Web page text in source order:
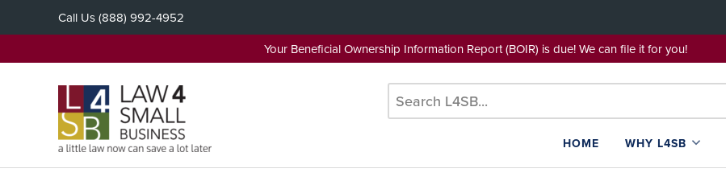
Call Us(888) 992-4952
Your Beneficial Ownership Information Report (BOIR) is due! We can file it for you!
HOME
WHY L4SB